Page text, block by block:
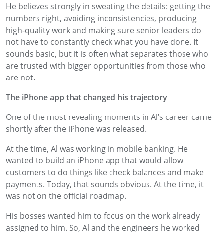
He believes strongly in sweating the details: getting the
numbers right, avoiding inconsistencies, producing
high-quality work and making sure senior leaders do
not have to constantly check what you have done. It
sounds basic, but it is often what separates those who
are trusted with bigger opportunities from those who
are not.
The iPhone app that changed his trajectory
One of the most revealing moments in Al’s career came
shortly after the iPhone was released.
At the time, Al was working in mobile banking. He
wanted to build an iPhone app that would allow
customers to do things like check balances and make
payments. Today, that sounds obvious. At the time, it
was not on the official roadmap.
His bosses wanted him to focus on the work already
assigned to him. So, Al and the engineers he worked